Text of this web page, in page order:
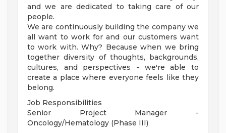
and we are dedicated to taking care of our
people.
We are continuously building the company we
all want to work for and our customers want
to work with. Why? Because when we bring
together diversity of thoughts, backgrounds,
cultures, and perspectives - we're able to
create a place where everyone feels like they
belong.
Job Responsibilities
Senior Project Manager -
Oncology/Hematology (Phase III)